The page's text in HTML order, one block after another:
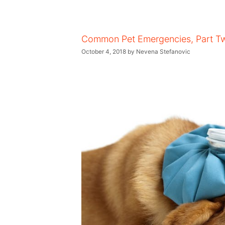
Common Pet Emergencies, Part
October 4, 2018 by Nevena Stefanovic